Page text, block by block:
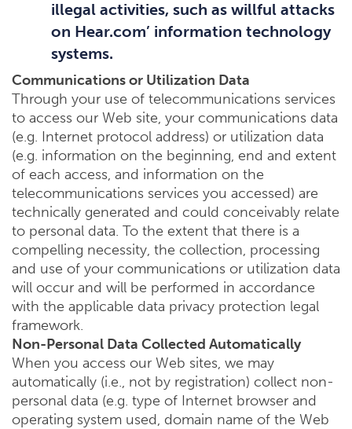
illegal activities, such as willful attacks
on Hear.com’ information technology
systems.
Communications or Utilization Data
Through your use of telecommunications services
to access our Web site, your communications data
(e.g. Internet protocol address) or utilization data
(e.g. information on the beginning, end and extent
of each access, and information on the
telecommunications services you accessed) are
technically generated and could conceivably relate
to personal data. To the extent that there is a
compelling necessity, the collection, processing
and use of your communications or utilization data
will occur and will be performed in accordance
with the applicable data privacy protection legal
framework.
Non-Personal Data Collected Automatically
When you access our Web sites, we may
automatically (i.e., not by registration) collect non-
personal data (e.g. type of Internet browser and
operating system used, domain name of the Web